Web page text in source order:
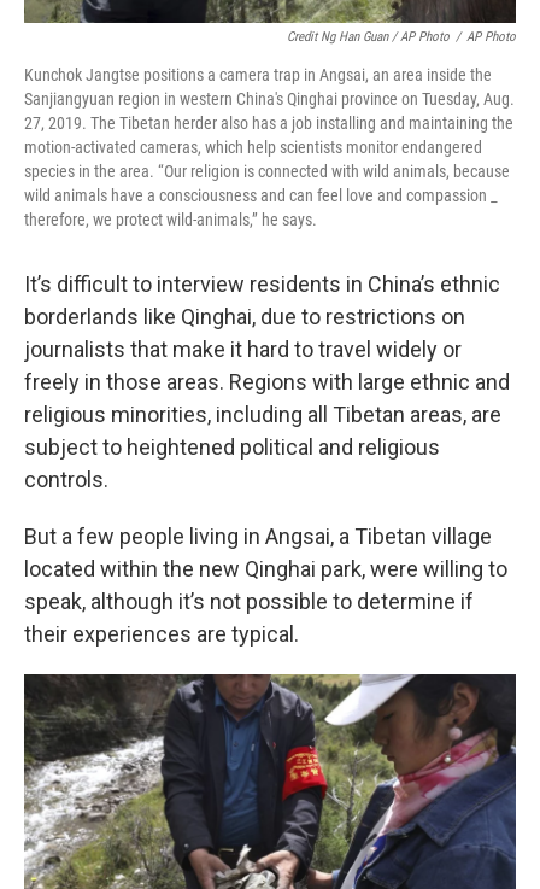
Credit Ng Han Guan / AP Photo / AP Photo
Kunchok Jangtse positions a camera trap in Angsai, an area inside the
Sanjiangyuan region in western China's Qinghai province on Tuesday, Aug.
27, 2019. The Tibetan herder also has a job installing and maintaining the
motion-activated cameras, which help scientists monitor endangered
species in the area. “Our religion is connected with wild animals, because
wild animals have a consciousness and can feel love and compassion _
therefore, we protect wild-animals,” he says.
It’s difficult to interview residents in China’s ethnic
borderlands like Qinghai, due to restrictions on
journalists that make it hard to travel widely or
freely in those areas. Regions with large ethnic and
religious minorities, including all Tibetan areas, are
subject to heightened political and religious
controls.
But a few people living in Angsai, a Tibetan village
located within the new Qinghai park, were willing to
speak, although it’s not possible to determine if
their experiences are typical.